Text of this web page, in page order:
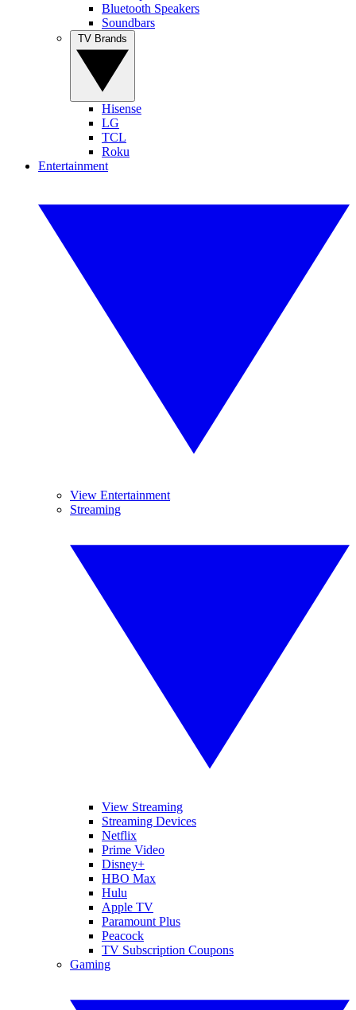
Bluetooth Speakers
Soundbars
Hisense
LG
TCL
Roku
Entertainment
View Entertainment
Streaming
View Streaming
Streaming Devices
Netflix
Prime Video
Disney+
HBO Max
Hulu
Apple TV
Paramount Plus
Peacock
TV Subscription Coupons
Gaming